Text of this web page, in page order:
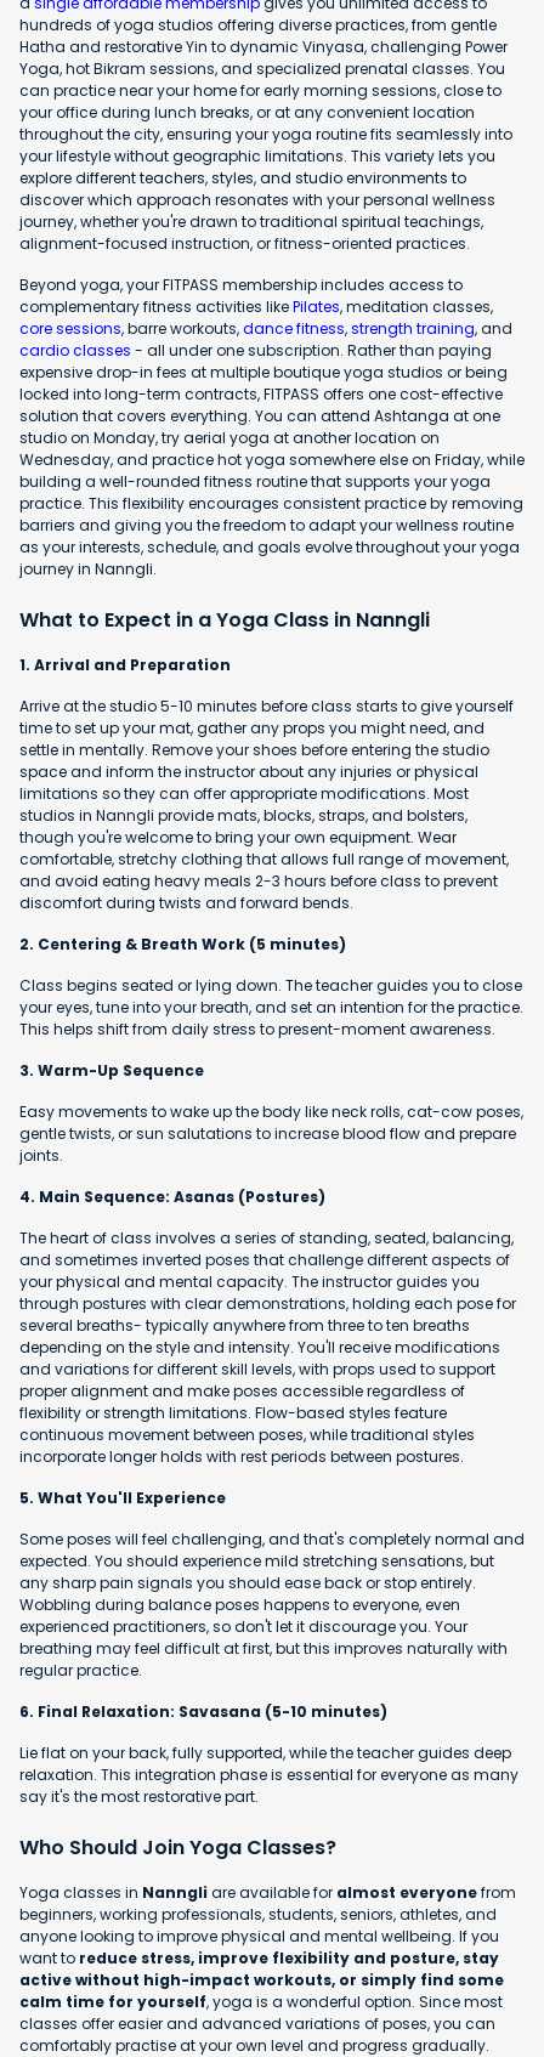
hundreds of yoga studios offering diverse practices, from gentle
Hatha and restorative Yin to dynamic Vinyasa, challenging Power
Yoga, hot Bikram sessions, and specialized prenatal classes. You
can practice near your home for early morning sessions, close to
your office during lunch breaks, or at any convenient location
throughout the city, ensuring your yoga routine fits seamlessly into
your lifestyle without geographic limitations. This variety lets you
explore different teachers, styles, and studio environments to
discover which approach resonates with your personal wellness
journey, whether you're drawn to traditional spiritual teachings,
alignment-focused instruction, or fitness-oriented practices.
Beyond yoga, your FITPASS membership includes access to
complementary fitness activities likePilates, meditation classes,
core sessions, barre workouts,dance fitness,strength training, and
cardio classes - all under one subscription. Rather than paying
expensive drop-in fees at multiple boutique yoga studios or being
locked into long-term contracts, FITPASS offers one cost-effective
solution that covers everything. You can attend Ashtanga at one
studio on Monday, try aerial yoga at another location on
Wednesday, and practice hot yoga somewhere else on Friday, while
building a well-rounded fitness routine that supports your yoga
practice. This flexibility encourages consistent practice by removing
barriers and giving you the freedom to adapt your wellness routine
as your interests, schedule, and goals evolve throughout your yoga
journey in Nanngli.
What to Expect in a Yoga Class in Nanngli
1. Arrival and Preparation
Arrive at the studio 5-10 minutes before class starts to give yourself
time to set up your mat, gather any props you might need, and
settle in mentally. Remove your shoes before entering the studio
space and inform the instructor about any injuries or physical
limitations so they can offer appropriate modifications. Most
studios in Nanngli provide mats, blocks, straps, and bolsters,
though you're welcome to bring your own equipment. Wear
comfortable, stretchy clothing that allows full range of movement,
and avoid eating heavy meals 2-3 hours before class to prevent
discomfort during twists and forward bends.
2. Centering & Breath Work (5 minutes)
Class begins seated or lying down. The teacher guides you to close
your eyes, tune into your breath, and set an intention for the practice.
This helps shift from daily stress to present-moment awareness.
3. Warm-Up Sequence
Easy movements to wake up the body like neck rolls, cat-cow poses,
gentle twists, or sun salutations to increase blood flow and prepare
joints.
4. Main Sequence: Asanas (Postures)
The heart of class involves a series of standing, seated, balancing,
and sometimes inverted poses that challenge different aspects of
your physical and mental capacity. The instructor guides you
through postures with clear demonstrations, holding each pose for
several breaths- typically anywhere from three to ten breaths
depending on the style and intensity. You'll receive modifications
and variations for different skill levels, with props used to support
proper alignment and make poses accessible regardless of
flexibility or strength limitations. Flow-based styles feature
continuous movement between poses, while traditional styles
incorporate longer holds with rest periods between postures.
5. What You'll Experience
Some poses will feel challenging, and that's completely normal and
expected. You should experience mild stretching sensations, but
any sharp pain signals you should ease back or stop entirely.
Wobbling during balance poses happens to everyone, even
experienced practitioners, so don't let it discourage you. Your
breathing may feel difficult at first, but this improves naturally with
regular practice.
6. Final Relaxation: Savasana (5-10 minutes)
Lie flat on your back, fully supported, while the teacher guides deep
relaxation. This integration phase is essential for everyone as many
say it's the most restorative part.
Who Should Join Yoga Classes?
Yoga classes in Nanngliare available for almost everyonefrom
beginners, working professionals, students, seniors, athletes, and
anyone looking to improve physical and mental wellbeing. If you
want to reduce stress, improve flexibility and posture, stay
active without high-impact workouts, or simply find some
calm time for yourself, yoga is a wonderful option. Since most
classes offer easier and advanced variations of poses, you can
comfortably practise at your own level and progress gradually.